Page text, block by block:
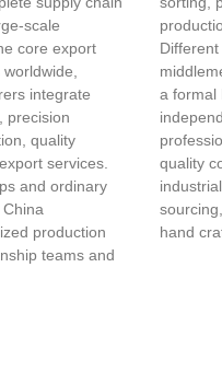
scale
core export
integrate
precision
quality
services.
and ordinary
production
teams and
a formal
quality
hand